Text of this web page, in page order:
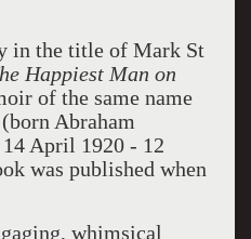
in the title of Mark St
Happiest Man on
of the same name
Abraham
April 1920 - 12
was published when
whimsical